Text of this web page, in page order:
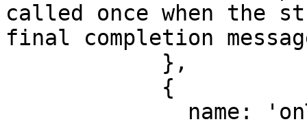
called once when the
final completion